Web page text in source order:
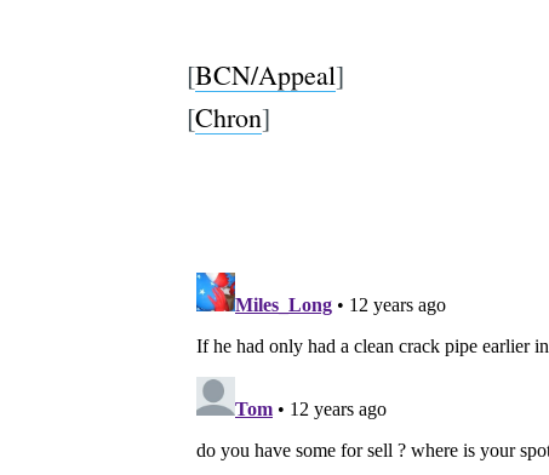
[BCN/Appeal]
[Chron]